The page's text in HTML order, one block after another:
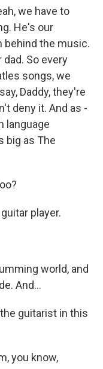
we have to
He's our
behind the music.
So every
songs, we
Daddy, they're
deny it. And as -
language
big as The
player.
world, and
And...
guitarist in this
you know,